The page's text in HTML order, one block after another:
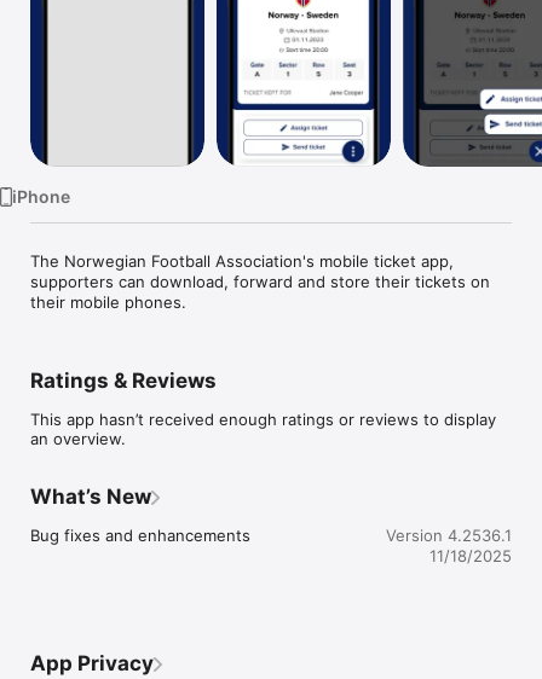
iPhone
The Norwegian Football Association's mobile ticket app,
supporters can download, forward and store their tickets on
their mobile phones.
Ratings & Reviews
This app hasn’t received enough ratings or reviews to display
an overview.
What’s New
Bug fixes and enhancements
Version 4.2536.1
11/18/2025
App Privacy